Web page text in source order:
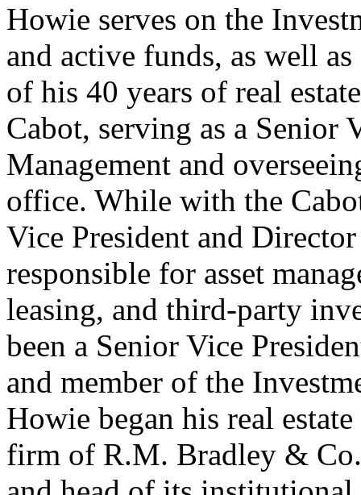
Howie serves on the
and active funds, as well
of his 40 years of real
Cabot, serving as a Senior
Management and
office. While with the
Vice President and
responsible for asset
leasing, and third-party
been a Senior Vice
and member of the
Howie began his real
firm of R.M. Bradley &